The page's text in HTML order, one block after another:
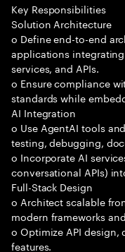
Key Responsibilities
Solution Architecture
o Define end-to-end
applications
services, and APIs.
o Ensure compliance
standards while
AI Integration
o Use AgentAI tools
testing, debugging,
o Incorporate AI
conversational APIs)
Full-Stack Design
o Architect scalable
modern frameworks
o Optimize API design,
features.